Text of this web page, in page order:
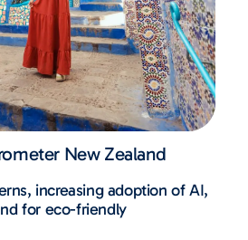
New Zealand
increasing adoption of AI,
for eco-friendly